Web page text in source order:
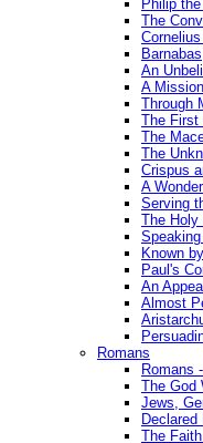
Philip
The
An
A
Through
The First
The
The
Crispus
A
Serving
The Holy
Known
Paul's
An
Almost
Romans
Romans
The God
Jews,
The